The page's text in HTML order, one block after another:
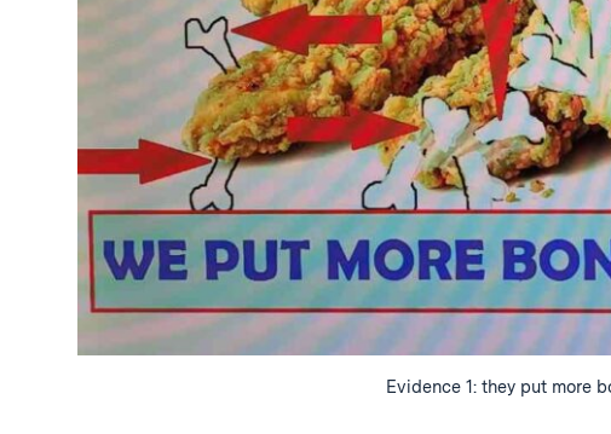
Evidence 1: they put more